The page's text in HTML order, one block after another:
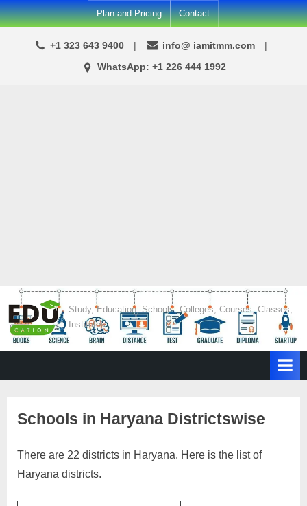
Skip
to
Plan and Pricing Contact
+1 323 643 9400 info@ iamitmm.com
WhatsApp: +1 226 444 1992
E
d
u
i
Study, Education, Schools, Colleges, Courses, Classes,
Institutes
Schools in Haryana Districtswise
There are 22 districts in Haryana. Here is the list of
Haryana districts.